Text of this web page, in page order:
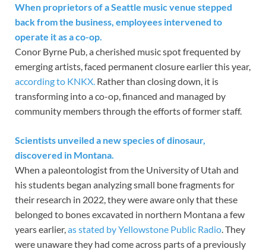
When proprietors of a Seattle music venue stepped
back from the business, employees intervened to
operate it as a co-op.
Conor Byrne Pub, a cherished music spot frequented by
emerging artists, faced permanent closure earlier this year,
according to KNKX. Rather than closing down, it is
transforming into a co-op, financed and managed by
community members through the efforts of former staff.
Scientists unveiled a new species of dinosaur,
discovered in Montana.
When a paleontologist from the University of Utah and
his students began analyzing small bone fragments for
their research in 2022, they were aware only that these
belonged to bones excavated in northern Montana a few
years earlier, as stated by Yellowstone Public Radio . They
were unaware they had come across parts of a previously